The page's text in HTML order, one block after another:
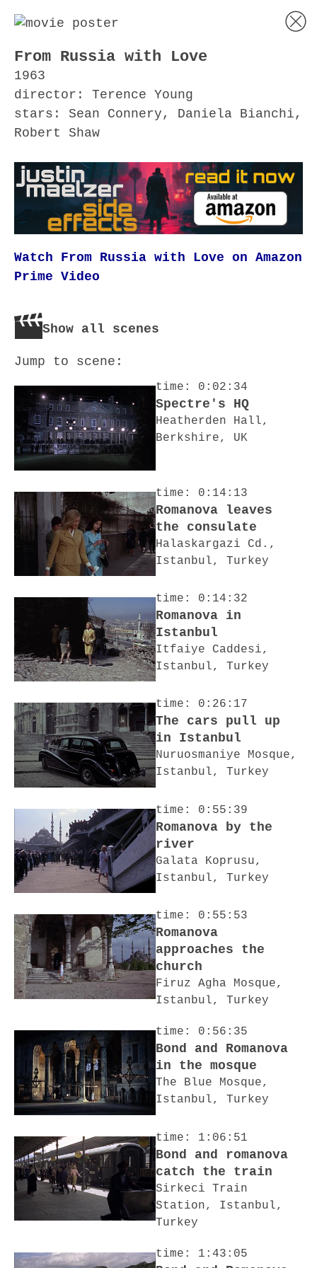
From Russia with Love
1963
director: Terence Young
stars: Sean Connery, Daniela Bianchi,
Robert Shaw
Watch From Russia with Love on Amazon
Prime Video
Show all scenes
Jump to scene:
time: 0:02:34
Spectre's HQ
Heatherden Hall,
Berkshire, UK
time: 0:14:13
Romanova leaves
the consulate
Halaskargazi Cd.,
Istanbul, Turkey
time: 0:14:32
Romanova in
Istanbul
Itfaiye Caddesi,
Istanbul, Turkey
time: 0:26:17
The cars pull up
in Istanbul
Nuruosmaniye Mosque,
Istanbul, Turkey
time: 0:55:39
Romanova by the
river
Galata Koprusu,
Istanbul, Turkey
time: 0:55:53
Romanova
approaches the
church
Firuz Agha Mosque,
Istanbul, Turkey
time: 0:56:35
Bond and Romanova
in the mosque
The Blue Mosque,
Istanbul, Turkey
time: 1:06:51
Bond and romanova
catch the train
Sirkeci Train
Station, Istanbul,
Turkey
time: 1:43:05